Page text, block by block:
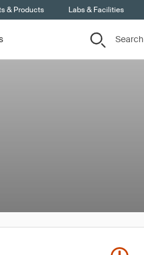
& Products Labs & Facilities
Search